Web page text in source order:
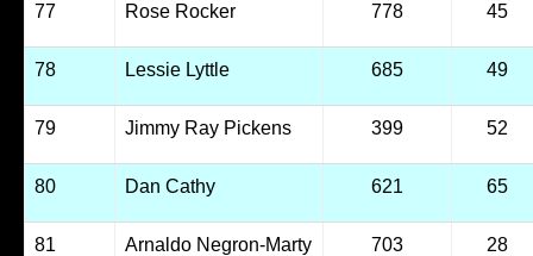
77 Rose Rocker 778 45
78 Lessie Lyttle 685 49
79 Jimmy Ray Pickens 399 52
80 Dan Cathy 621 65
81 Arnaldo Negron-Marty 703 28